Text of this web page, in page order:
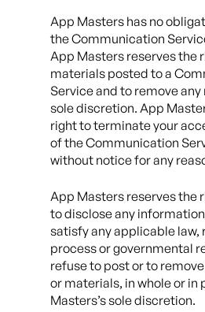
App Masters has no
the Communication
App Masters reserves the
materials posted to a
Service and to remove
sole discretion. App
right to terminate your
of the Communication
without notice for any
App Masters reserves the
to disclose any
satisfy any applicable law,
process or governmental
refuse to post or to
or materials, in whole or in
Masters’s sole discretion.